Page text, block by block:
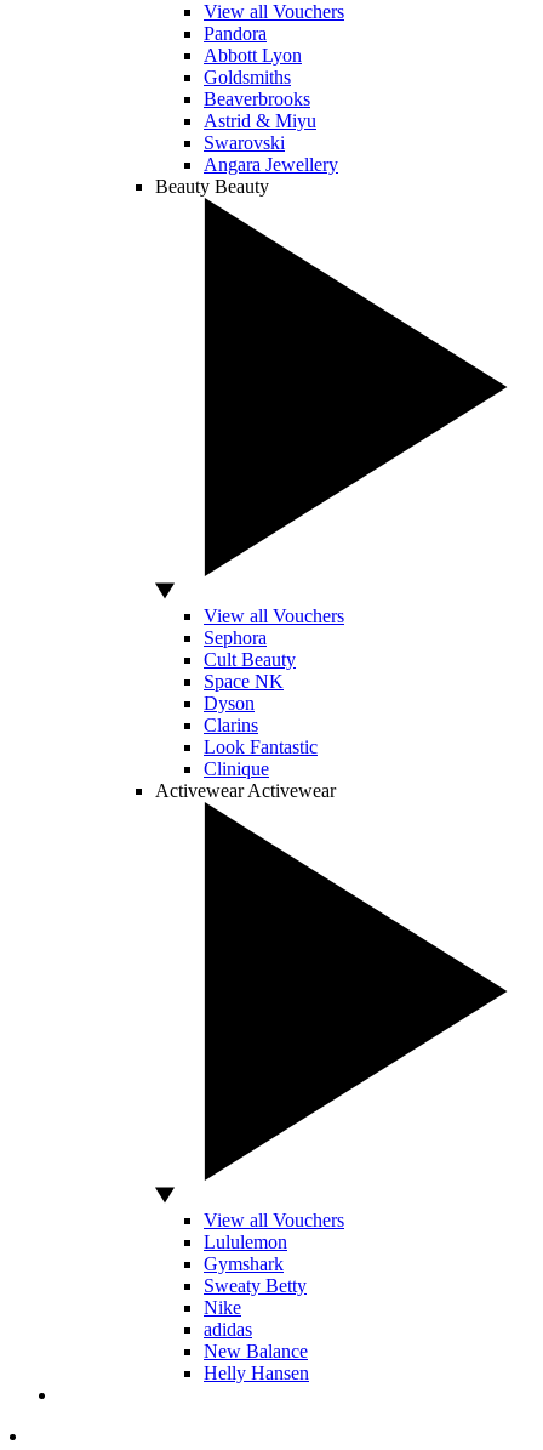
View all Vouchers
Pandora
Abbott Lyon
Goldsmiths
Beaverbrooks
Astrid & Miyu
Swarovski
Angara Jewellery
Beauty Beauty
View all Vouchers
Sephora
Cult Beauty
Space NK
Dyson
Clarins
Look Fantastic
Clinique
Activewear Activewear
View all Vouchers
Lululemon
Gymshark
Sweaty Betty
Nike
adidas
New Balance
Helly Hansen